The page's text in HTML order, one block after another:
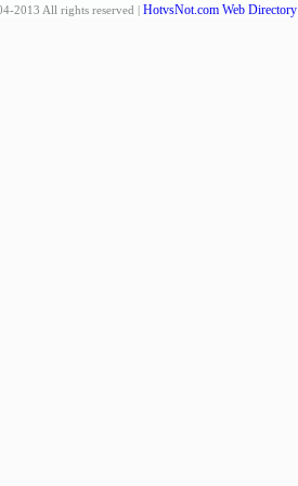
2013 All rights reserved | HotvsNot.com Web Directory